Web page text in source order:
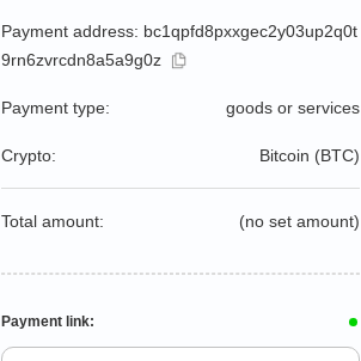
Payment address: bc1qpfd8pxxgec2y03up2q0t
9rn6zvrcdn8a5a9g0z
Payment type: goods or services
Crypto: Bitcoin (BTC)
Total amount: (no set amount)
Payment link: